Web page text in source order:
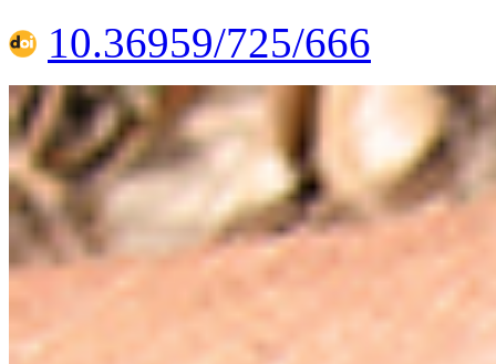
10.36959/725/666